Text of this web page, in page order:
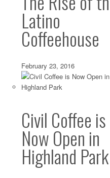
Silver Lake:
May 13 2014 · Breakfast
texture, spice
Latino
Coffeehouse
February 23, 2016
Civil Coffee is
Now Open in
Highland Park